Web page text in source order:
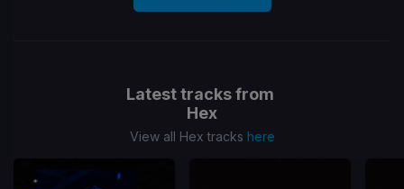
Latest tracks from
Hex
View all Hex tracks here